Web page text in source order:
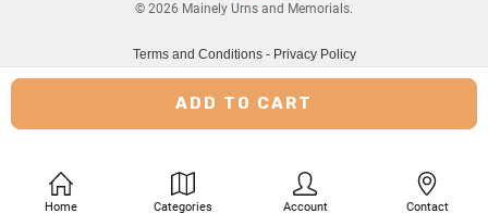
Home Categories Account Contact
© 2026 Mainely Urns and Memorials.
Terms and Conditions- Privacy Policy